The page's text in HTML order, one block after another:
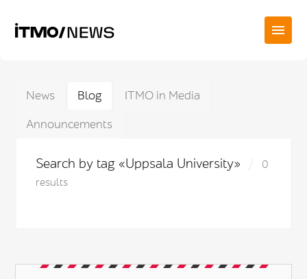
News Blog
ITMO in Media
Announcements
Search by tag «Uppsala University»
0
results